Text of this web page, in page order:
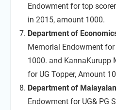
Endowment for top
in 2015, amount 1000.
Department of
Memorial Endowment
1000. and KannaKurupp
for UG Topper, Amount
Department of
Endowment for UG& PG